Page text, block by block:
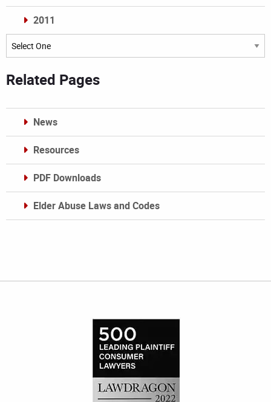
2011
Archives
Related Pages
News
Resources
PDF Downloads
Elder Abuse Laws and Codes